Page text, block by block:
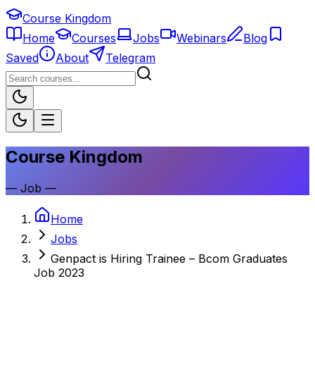
Course Kingdom
Home
Courses Jobs Webinars
Blog
Saved
About Telegram
Course Kingdom
— Job —
Home
Jobs
Genpact is Hiring Trainee – Bcom Graduates
Job 2023